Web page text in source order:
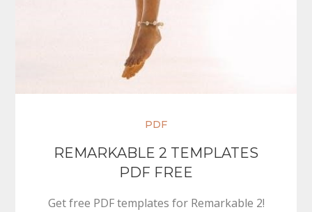
PDF
REMARKABLE 2 TEMPLATES
PDF FREE
Get free PDF templates for Remarkable 2!